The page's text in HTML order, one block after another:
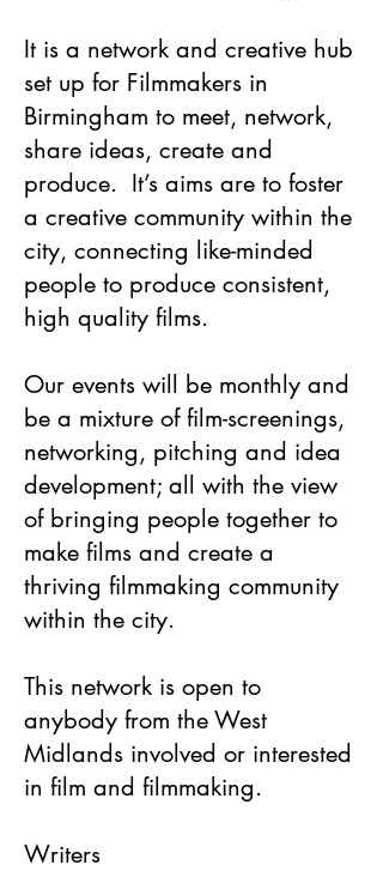
It is a network and creative hub
set up for Filmmakers in
Birmingham to meet, network,
share ideas, create and
produce. It’s aims are to foster
a creative community within the
city, connecting like-minded
people to produce consistent,
high quality films.
Our events will be monthly and
be a mixture of film-screenings,
networking, pitching and idea
development; all with the view
of bringing people together to
make films and create a
thriving filmmaking community
within the city.
This network is open to
anybody from the West
Midlands involved or interested
in film and filmmaking.
Writers